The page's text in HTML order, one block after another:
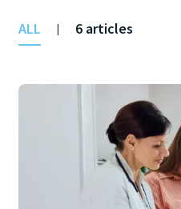
ALL | 6 articles